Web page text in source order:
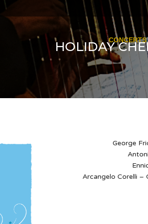
HOLIDAY
George
Arcangelo Corelli –